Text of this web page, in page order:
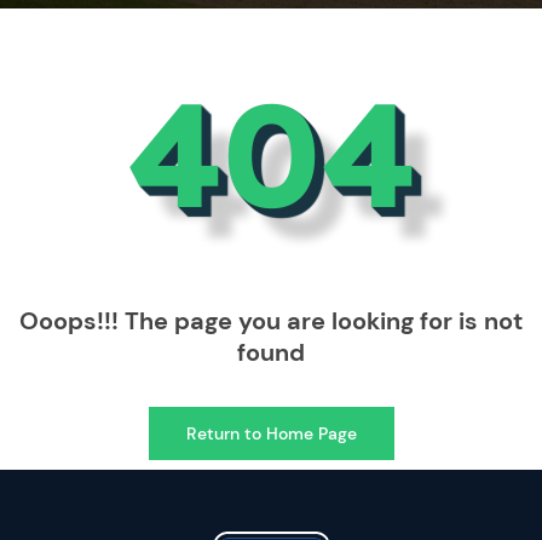
404
Ooops!!! The page you are looking for is not
found
Return to Home Page